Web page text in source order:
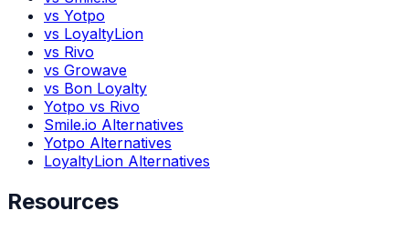
vs Yotpo
vs LoyaltyLion
vs Rivo
vs Growave
vs Bon Loyalty
Yotpo vs Rivo
Smile.io Alternatives
Yotpo Alternatives
LoyaltyLion Alternatives
Resources